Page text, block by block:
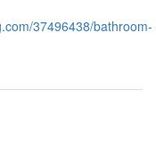
37496438/bathroom-